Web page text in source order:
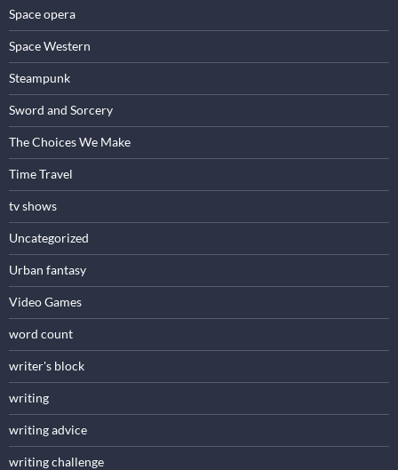
Space opera
Space Western
Steampunk
Sword and Sorcery
The Choices We Make
Time Travel
tv shows
Uncategorized
Urban fantasy
Video Games
word count
writer's block
writing
writing advice
writing challenge